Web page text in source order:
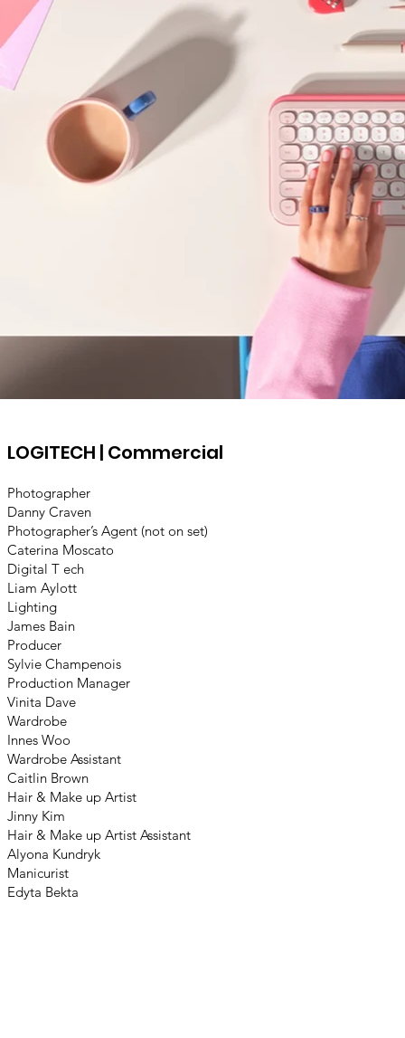
LOGITECH | Commercial
Photographer
Danny Craven
Photographer’s Agent (not on set)
Caterina Moscato
Digital T ech
Liam Aylott
Lighting
James Bain
Producer
Sylvie Champenois
Production Manager
Vinita Dave
Wardrobe
Innes Woo
Wardrobe Assistant
Caitlin Brown
Hair & Make up Artist
Jinny Kim
Hair & Make up Artist Assistant
Alyona Kundryk
Manicurist
Edyta Bekta